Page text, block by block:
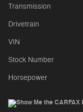
Transmission
Drivetrain
VIN
Stock Number
Horsepower